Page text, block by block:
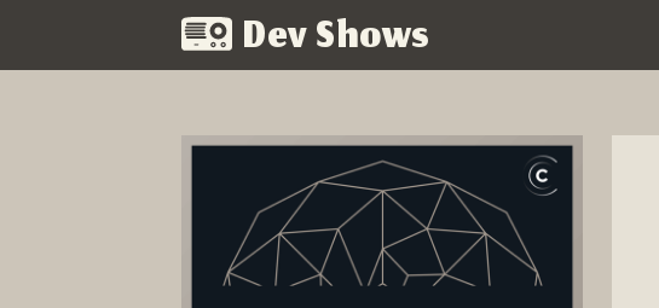
Dev Shows